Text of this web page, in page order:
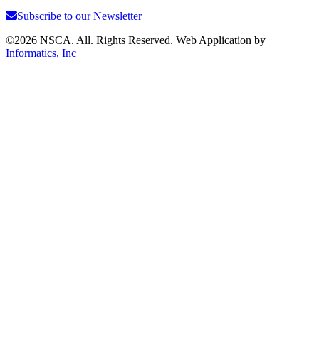
Subscribe to our Newsletter
©2026 NSCA. All. Rights Reserved. Web Application by
Informatics, Inc